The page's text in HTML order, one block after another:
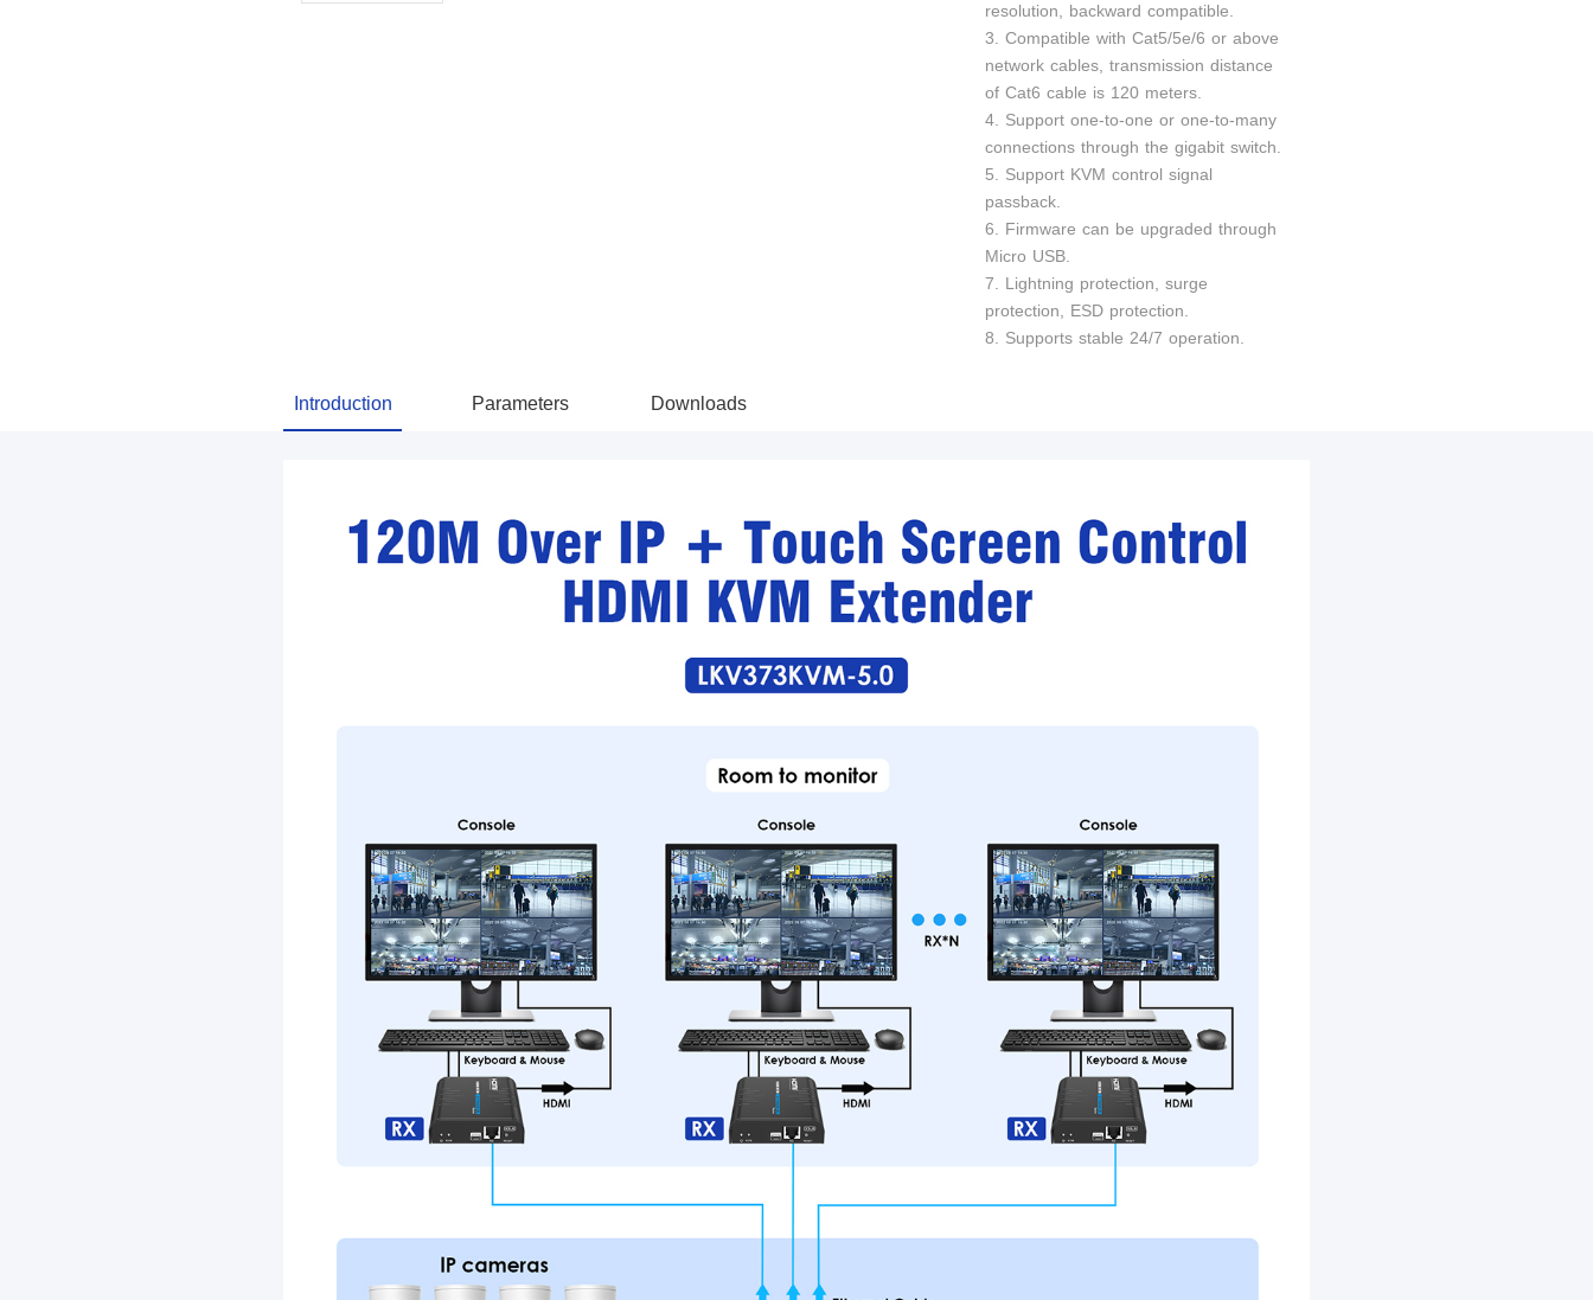
resolution, backward compatible.
3. Compatible with Cat5/5e/6 or above
network cables, transmission distance
of Cat6 cable is 120 meters.
4. Support one-to-one or one-to-many
connections through the gigabit switch.
5. Support KVM control signal
passback.
6. Firmware can be upgraded through
Micro USB.
7. Lightning protection, surge
protection, ESD protection.
8. Supports stable 24/7 operation.
Introduction Parameters Downloads